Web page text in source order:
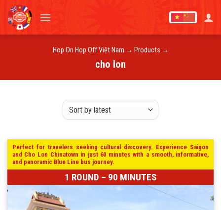
Skip
content
Hop On Hop Off Việt Nam → Products →
cho lon
Perfect for travelers seeking cultural discovery. Experience Saigon
and Cho Lon Chinatown in just 60 minutes with a smooth, informative,
and panoramic Blue Line bus journey.
1 ROUND – 90 MINUTES